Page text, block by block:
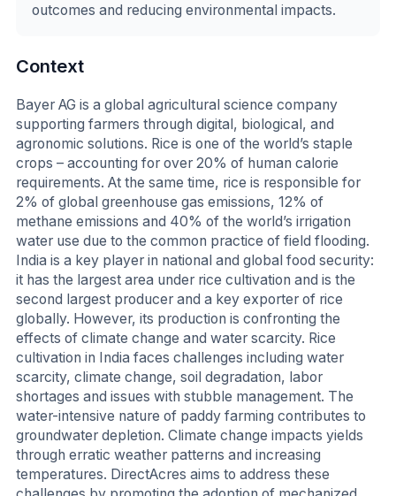
outcomes and reducing environmental impacts.
Context
Bayer AG is a global agricultural science company
supporting farmers through digital, biological, and
agronomic solutions. Rice is one of the world’s staple
crops – accounting for over 20% of human calorie
requirements. At the same time, rice is responsible for
2% of global greenhouse gas emissions, 12% of
methane emissions and 40% of the world’s irrigation
water use due to the common practice of field flooding.
India is a key player in national and global food security:
it has the largest area under rice cultivation and is the
second largest producer and a key exporter of rice
globally. However, its production is confronting the
effects of climate change and water scarcity. Rice
cultivation in India faces challenges including water
scarcity, climate change, soil degradation, labor
shortages and issues with stubble management. The
water-intensive nature of paddy farming contributes to
groundwater depletion. Climate change impacts yields
through erratic weather patterns and increasing
temperatures. DirectAcres aims to address these